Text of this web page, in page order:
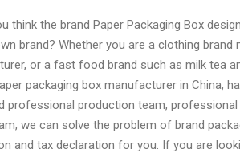
think the brand Paper Packaging Box
brand? Whether you are a clothing brand
or a fast food brand such as milk tea
packaging box manufacturer in China,
professional production team,
we can solve the problem of brand
and tax declaration for you. If you are